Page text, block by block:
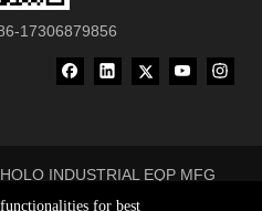
17306879856
INDUSTRIAL EQP MFG
for best